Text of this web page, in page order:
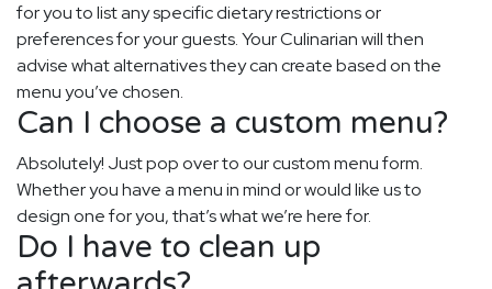
for you to list any specific dietary restrictions or
preferences for your guests. Your Culinarian will then
advise what alternatives they can create based on the
menu you’ve chosen.
Can I choose a custom menu?
Absolutely! Just pop over to our custom menu form.
Whether you have a menu in mind or would like us to
design one for you, that’s what we’re here for.
Do I have to clean up